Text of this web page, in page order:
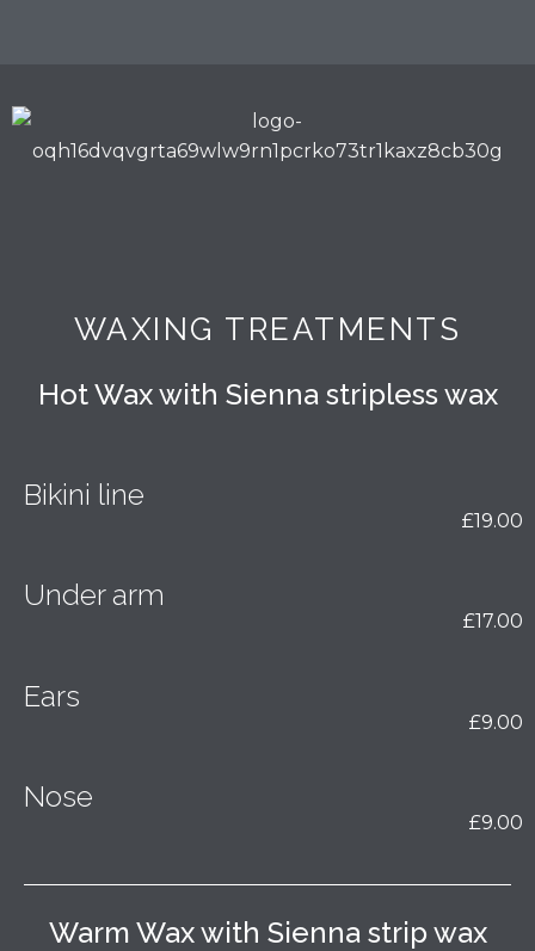
WAXING TREATMENTS
Hot Wax with Sienna stripless wax
Bikini line
£19.00
Under arm
£17.00
Ears
£9.00
Nose
£9.00
Warm Wax with Sienna strip wax